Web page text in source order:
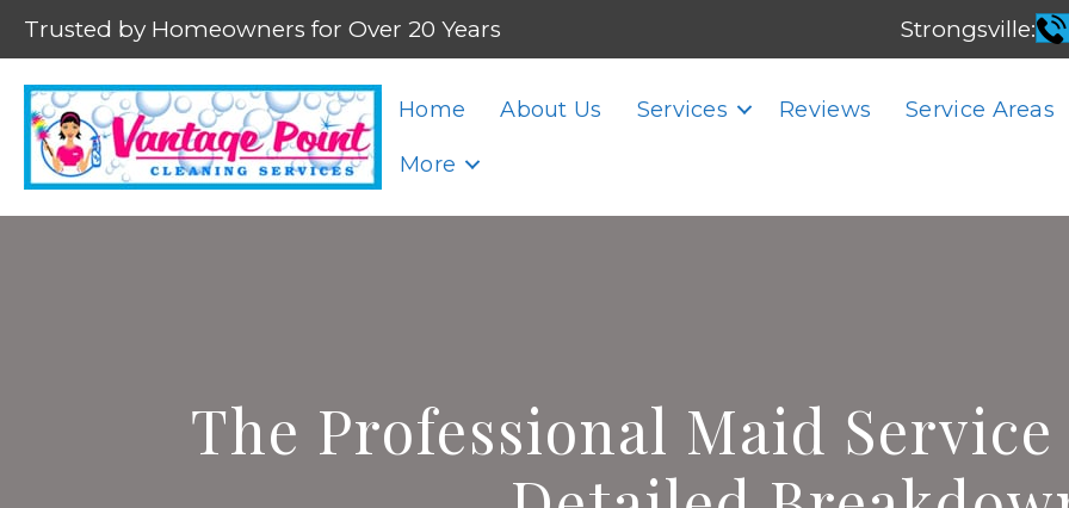
Trusted by Homeowners for Over 20 Years Strongsville:
Home About Us Services Reviews Service Areas
More
The Professional Maid